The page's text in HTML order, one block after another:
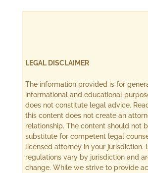
LEGAL DISCLAIMER
The information provided is for
informational and educational
does not constitute legal advice.
this content does not create an
relationship. The content should not
substitute for competent legal
licensed attorney in your jurisdiction.
regulations vary by jurisdiction and
change. While we strive to provide